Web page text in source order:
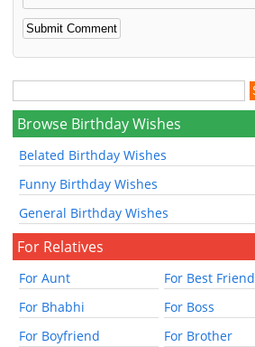
Browse Birthday Wishes
Belated Birthday Wishes
Funny Birthday Wishes
General Birthday Wishes
For Relatives
For Aunt
For Best Friend
For Bhabhi
For Boss
For Boyfriend
For Brother